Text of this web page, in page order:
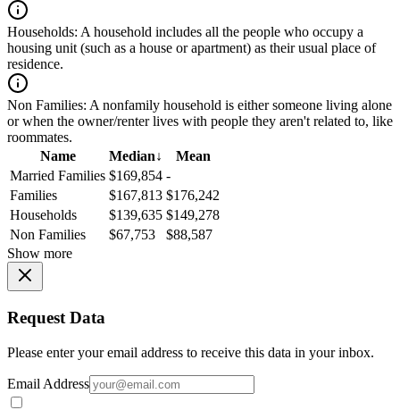
Households: A household includes all the people who occupy a
housing unit (such as a house or apartment) as their usual place of
residence.
Non Families: A nonfamily household is either someone living alone
or when the owner/renter lives with people they aren't related to, like
roommates.
Name
Median↓
Mean
Married Families $169,854 -
Families
$167,813 $176,242
Households
$139,635 $149,278
Non Families
$67,753
$88,587
Show more
Request Data
Please enter your email address to receive this data in your inbox.
Email Address